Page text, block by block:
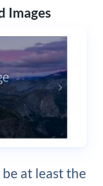
Images
at least the